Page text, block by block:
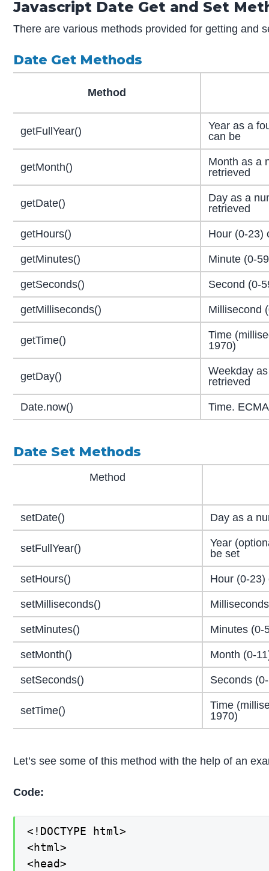
Javascript Date Get and Set
There are various methods provided for getting and
Date Get Methods
Method
getFullYear()
Year as a
can be
getMonth()
Month as a
retrieved
getDate()
Day as a
retrieved
getHours() Hour (0-23)
getMinutes() Minute (0-
getSeconds() Second (0-
getMilliseconds() Millisecond
getTime()
Time
1970)
getDay()
Weekday
retrieved
Date.now() Time.
Date Set Methods
Method
setDate() Day as a
setFullYear()
Year
be set
setHours() Hour (0-23)
setMilliseconds()
setMinutes() Minutes (0-
setMonth() Month (0-
setSeconds() Seconds
setTime()
Time
1970)
Let’s see some of this method with the help of an
Code:
<!DOCTYPE html>
<html>
<head>